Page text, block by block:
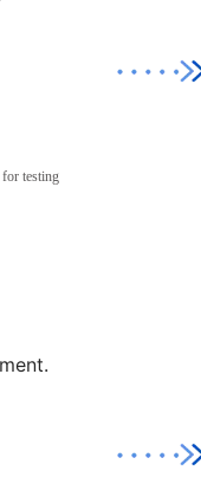
testing